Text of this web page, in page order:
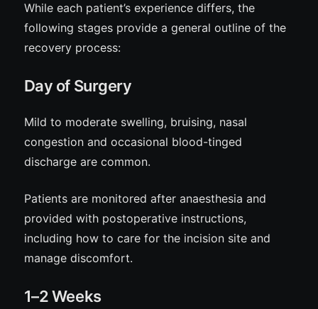
While each patient’s experience differs, the
following stages provide a general outline of the
recovery process:
Day of Surgery
Mild to moderate swelling, bruising, nasal
congestion and occasional blood-tinged
discharge are common.
Patients are monitored after anaesthesia and
provided with postoperative instructions,
including how to care for the incision site and
manage discomfort.
1–2 Weeks